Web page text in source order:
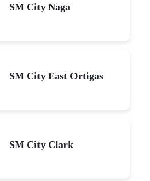
SM City Naga
SM City East Ortigas
SM City Clark